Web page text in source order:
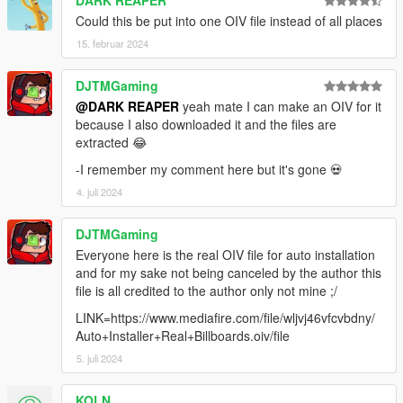
version 9.9: ersetzt die Werbetafeln im Bereich des Strandes
(VENICE) Dieses Update vervollständigt meine Arbeit alle
Werbetafeln in ganz Los Santos zu ersetzen. ( 99,9% ;-) )
...........DER NÄCHSTE SCHRITT IST, ALLE PLAKATE AUF auf
BUGS UND LOD-FEHLER ZU DURCHSUCHEN UND DIES ZU
BEHEBEN. UM AM ENDE DIE BESTMÖGLICHE QUALITÄT ZU
HABEN............
OPEN V Packetinstallationsprogramm zu installieren! geht
wesentlich schneller!!! ca. 10 Min !
Version8.0 Bereich: Undstriegebiet 2, Del Perro, Plakate in San
Pedro vervollständigt ( im Bereich des Stadions )
Versin 7.0 Bereich: Industriegebiet 1, Werbeplakate IntroVideo
( Optional )
Version 6.6 Bereich: Downtown Los Santos
Version 6.2 Bereich: dieses Update ersetzt die Werbeplakate in
PALETO BAY und komplettiert den Rest im gesamten
Could this be put into one OIV file instead of all places
15. februar 2024
DJTMGaming
@DARK REAPER yeah mate I can make an OIV for it
because I also downloaded it and the files are
extracted 😂
-I remember my comment here but it's gone 💀
4. juli 2024
DJTMGaming
Everyone here is the real OIV file for auto installation
and for my sake not being canceled by the author this
file is all credited to the author only not mine ;/
LINK=https://www.mediafire.com/file/wljvj46vfcvbdny/
Auto+Installer+Real+Billboards.oiv/file
5. juli 2024